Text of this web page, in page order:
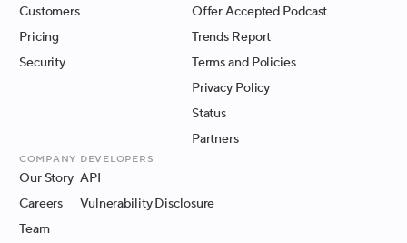
Customers
Pricing
Security
Offer Accepted Podcast
Trends Report
Terms and Policies
Privacy Policy
Status
Partners
Company
Our Story
Careers
Team
Developers
API
Vulnerability Disclosure